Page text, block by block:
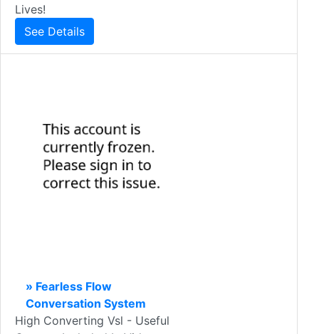
Lives!
See Details
» Fearless Flow
Conversation System
High Converting Vsl - Useful